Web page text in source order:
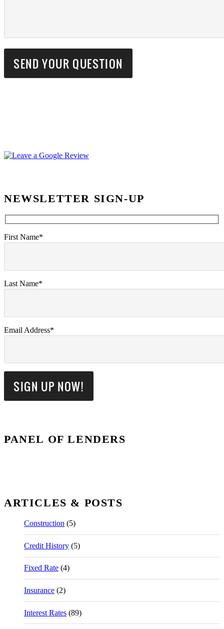
NEWSLETTER SIGN-UP
First Name*
Last Name*
Email Address*
PANEL OF LENDERS
ARTICLES & POSTS
Construction (5)
Credit History (5)
Fixed Rate (4)
Insurance (2)
Interest Rates (89)